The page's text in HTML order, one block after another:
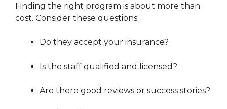
Finding the right program is about more than
cost. Consider these questions:
Do they accept your insurance?
Is the staff qualified and licensed?
Are there good reviews or success stories?